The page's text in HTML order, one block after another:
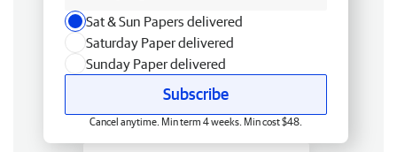
Sat & Sun Papers delivered
Saturday Paper delivered
Sunday Paper delivered
Subscribe
Cancel anytime. Min term 4 weeks. Min cost $48.